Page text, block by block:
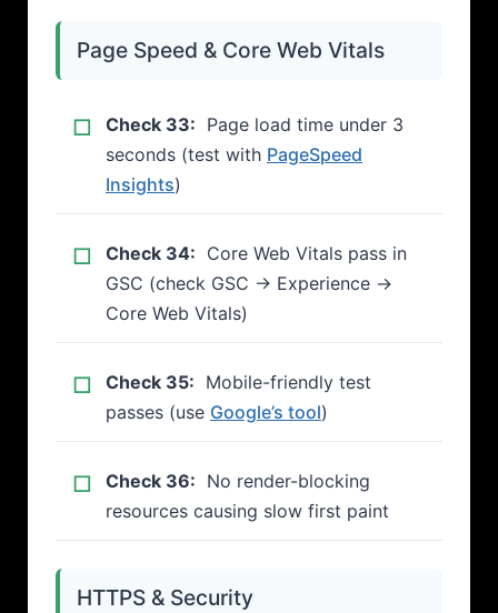
Page Speed & Core Web Vitals
Check 33: Page load time under 3
seconds (test with PageSpeed
Insights)
Check 34: Core Web Vitals pass in
GSC (check GSC → Experience →
Core Web Vitals)
Check 35: Mobile-friendly test
passes (use Google’s tool)
Check 36: No render-blocking
resources causing slow first paint
HTTPS & Security